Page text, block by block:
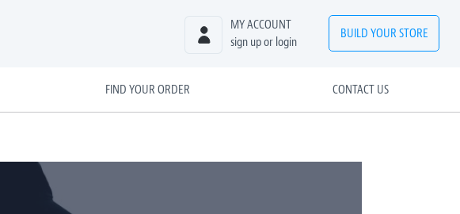
MY ACCOUNT
sign up or login
BUILD YOUR STORE
FIND YOUR ORDER CONTACT US